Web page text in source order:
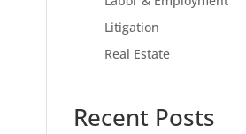
Litigation
Real Estate
Recent Posts